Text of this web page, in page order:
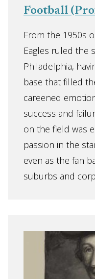
Football
From the 1950s
Eagles ruled the
Philadelphia,
base that filled
careened
success and
on the field was
passion in the
even as the fan
suburbs and